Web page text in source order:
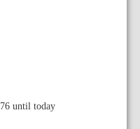
until today